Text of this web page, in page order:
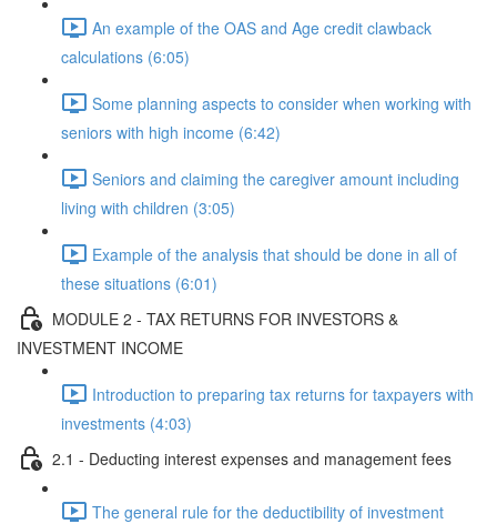
An example of the OAS and Age credit clawback
calculations (6:05)
Some planning aspects to consider when working with
seniors with high income (6:42)
Seniors and claiming the caregiver amount including
living with children (3:05)
Example of the analysis that should be done in all of
these situations (6:01)
MODULE 2 - TAX RETURNS FOR INVESTORS &
INVESTMENT INCOME
Introduction to preparing tax returns for taxpayers with
investments (4:03)
2.1 - Deducting interest expenses and management fees
The general rule for the deductibility of investment